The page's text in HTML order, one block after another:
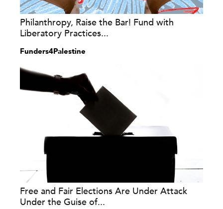
Philanthropy, Raise the Bar! Fund with
Liberatory Practices...
Funders4Palestine
Free and Fair Elections Are Under Attack
Under the Guise of...